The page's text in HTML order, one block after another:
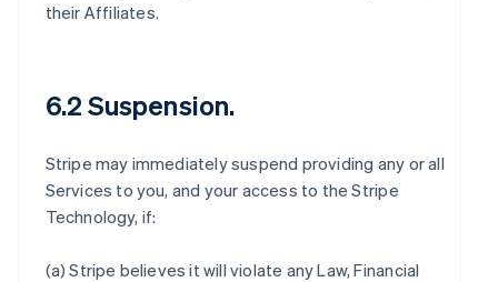
their Affiliates.
6.2 Suspension.
Stripe may immediately suspend providing any or all
Services to you, and your access to the Stripe
Technology, if:
(a) Stripe believes it will violate any Law, Financial